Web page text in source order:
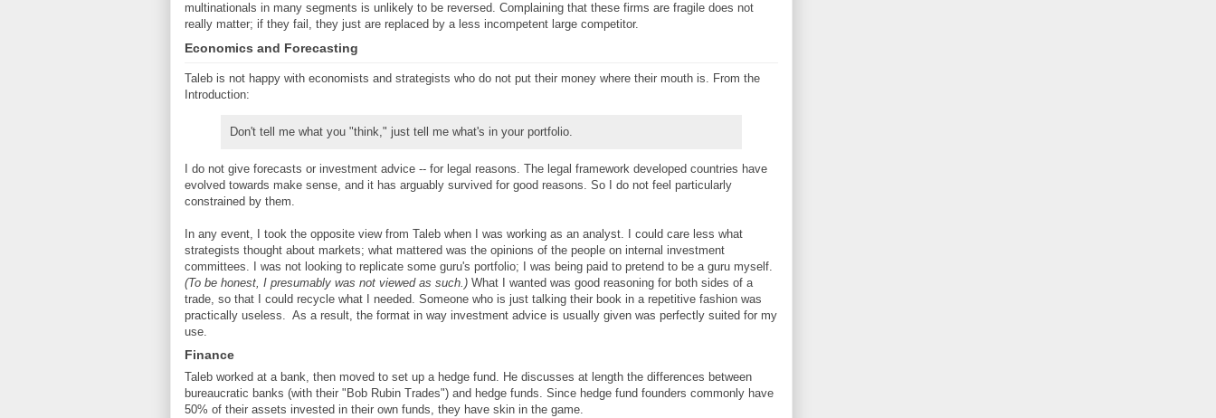
multinationals in many segments is unlikely to be reversed. Complaining that these firms are fragile does not
really matter; if they fail, they just are replaced by a less incompetent large competitor.
Economics and Forecasting
Taleb is not happy with economists and strategists who do not put their money where their mouth is. From the
Introduction:
Don't tell me what you "think," just tell me what's in your portfolio.
I do not give forecasts or investment advice -- for legal reasons. The legal framework developed countries have
evolved towards make sense, and it has arguably survived for good reasons. So I do not feel particularly
constrained by them.
In any event, I took the opposite view from Taleb when I was working as an analyst. I could care less what
strategists thought about markets; what mattered was the opinions of the people on internal investment
committees. I was not looking to replicate some guru's portfolio; I was being paid to pretend to be a guru myself.
(To be honest, I presumably was not viewed as such.) What I wanted was good reasoning for both sides of a
trade, so that I could recycle what I needed. Someone who is just talking their book in a repetitive fashion was
practically useless. As a result, the format in way investment advice is usually given was perfectly suited for my
use.
Finance
Taleb worked at a bank, then moved to set up a hedge fund. He discusses at length the differences between
bureaucratic banks (with their "Bob Rubin Trades") and hedge funds. Since hedge fund founders commonly have
50% of their assets invested in their own funds, they have skin in the game.